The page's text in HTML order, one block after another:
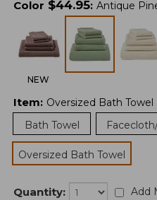
Color $44.95: Antique
NEW
Item: Oversized Bath Towel
Bath Towel
Oversized Bath Towel
Quantity: Add